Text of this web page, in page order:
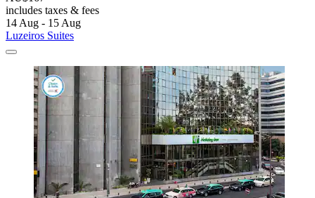
includes taxes & fees
14 Aug - 15 Aug
Luzeiros Suites